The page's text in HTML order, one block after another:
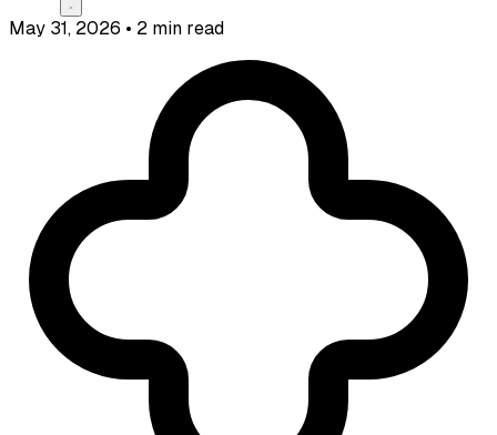
May 31, 2026 • 2 min read